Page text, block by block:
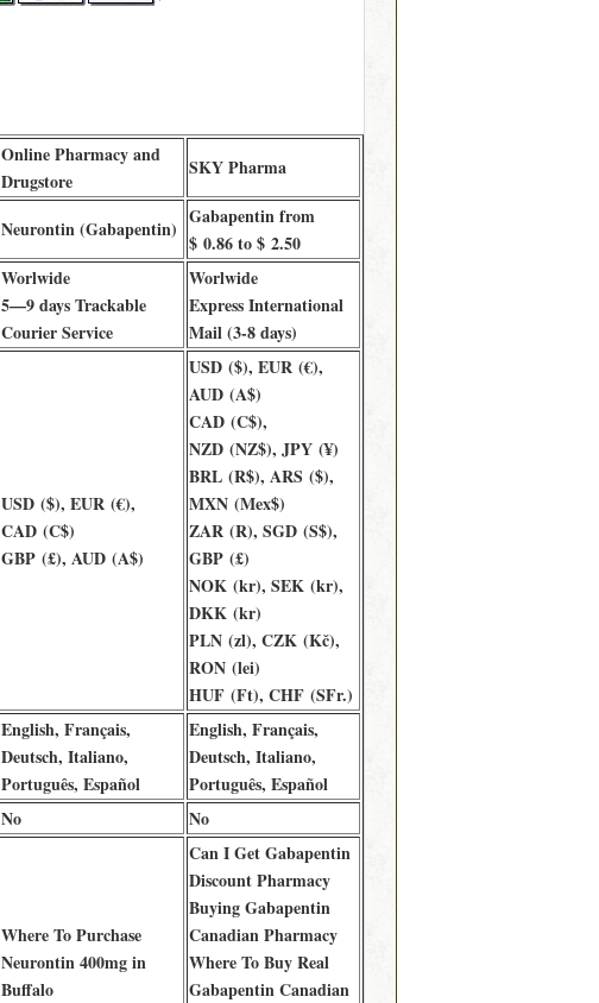
Online Pharmacy and
Drugstore
SKY Pharma
Neurontin (Gabapentin)
Gabapentin from
$ 0.86 to $ 2.50
Worlwide
5—9 days Trackable
Courier Service
Worlwide
Express International
Mail (3-8 days)
USD ($), EUR (€),
CAD (C$)
GBP (£), AUD (A$)
USD ($), EUR (€),
AUD (A$)
CAD (C$),
NZD (NZ$), JPY (¥)
BRL (R$), ARS ($),
MXN (Mex$)
ZAR (R), SGD (S$),
GBP (£)
NOK (kr), SEK (kr),
DKK (kr)
PLN (zl), CZK (Kč),
RON (lei)
HUF (Ft), CHF (SFr.)
English, Français,
Deutsch, Italiano,
Português, Español
English, Français,
Deutsch, Italiano,
Português, Español
No No
Where To Purchase
Neurontin 400mg in
Buffalo
Can I Get Gabapentin
Discount Pharmacy
Buying Gabapentin
Canadian Pharmacy
Where To Buy Real
Gabapentin Canadian